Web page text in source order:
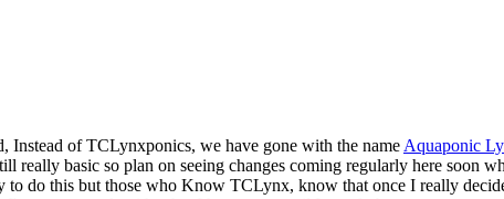
Instead of TCLynxponics, we have gone with the name Aquaponic
really basic so plan on seeing changes coming regularly here soon
to do this but those who Know TCLynx, know that once I really